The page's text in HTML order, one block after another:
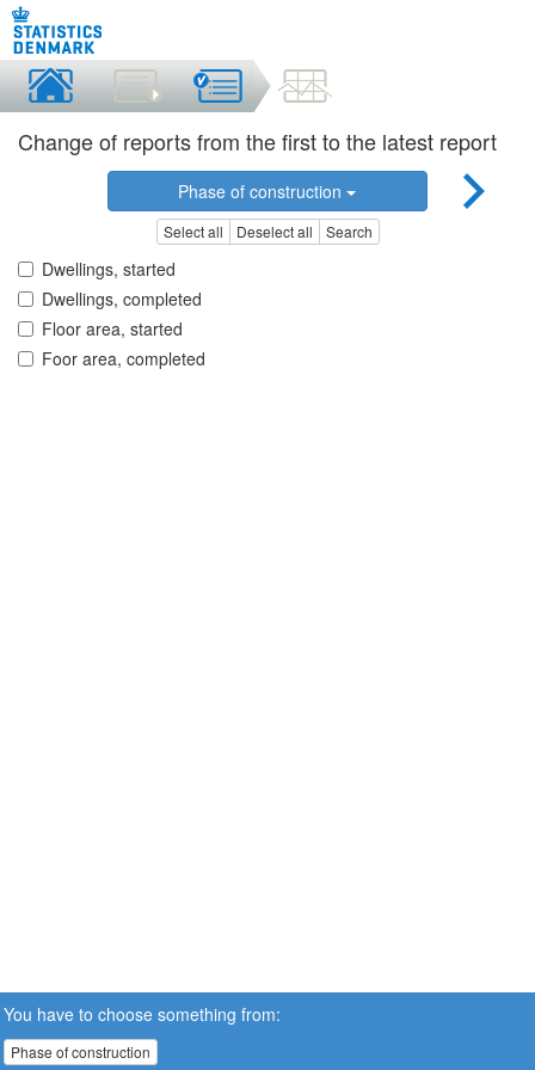
Change of reports from the first to the latest report
Phase of construction
Select all Deselect all Search
Dwellings, started
Dwellings, completed
Floor area, started
Foor area, completed
You have to choose something from:
Phase of construction